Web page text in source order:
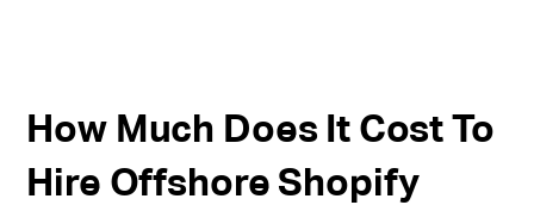
How Much Does It Cost To
Hire Offshore Shopify